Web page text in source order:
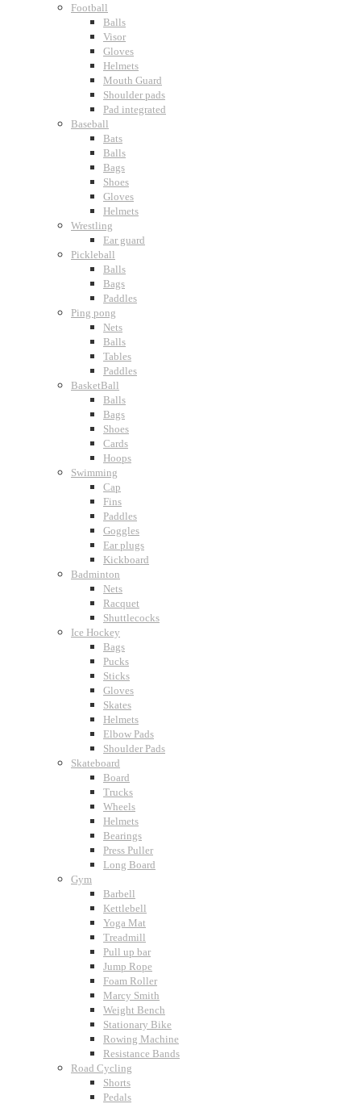
Football
Balls
Visor
Gloves
Helmets
Mouth Guard
Shoulder pads
Pad integrated
Baseball
Bats
Balls
Bags
Shoes
Gloves
Helmets
Wrestling
Ear guard
Pickleball
Balls
Bags
Paddles
Ping pong
Nets
Balls
Tables
Paddles
BasketBall
Balls
Bags
Shoes
Cards
Hoops
Swimming
Cap
Fins
Paddles
Goggles
Ear plugs
Kickboard
Badminton
Nets
Racquet
Shuttlecocks
Ice Hockey
Bags
Pucks
Sticks
Gloves
Skates
Helmets
Elbow Pads
Shoulder Pads
Skateboard
Board
Trucks
Wheels
Helmets
Bearings
Press Puller
Long Board
Gym
Barbell
Kettlebell
Yoga Mat
Treadmill
Pull up bar
Jump Rope
Foam Roller
Marcy Smith
Weight Bench
Stationary Bike
Rowing Machine
Resistance Bands
Road Cycling
Shorts
Pedals